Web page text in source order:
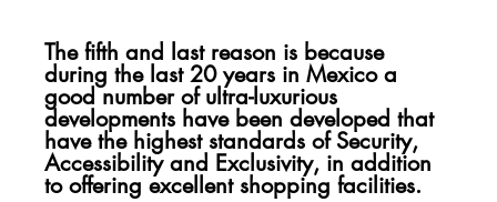
The fifth and last reason is because
during the last 20 years in Mexico a
good number of ultra-luxurious
developments have been developed that
have the highest standards of Security,
Accessibility and Exclusivity, in addition
to offering excellent shopping facilities.